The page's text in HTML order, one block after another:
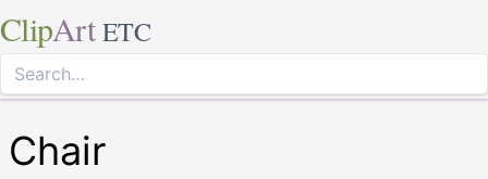
ClipArt ETC
Chair